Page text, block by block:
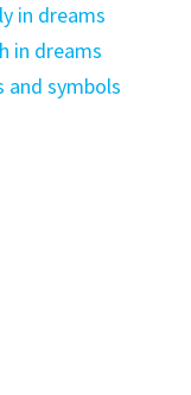
in dreams
in dreams
and symbols